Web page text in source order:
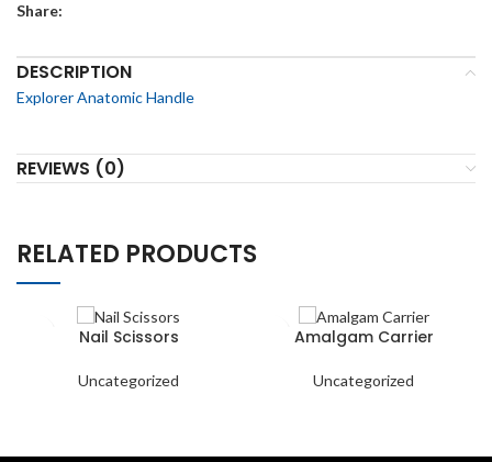
Share:
DESCRIPTION
Explorer Anatomic Handle
REVIEWS (0)
RELATED PRODUCTS
Nail Scissors
Uncategorized
Amalgam Carrier
Uncategorized